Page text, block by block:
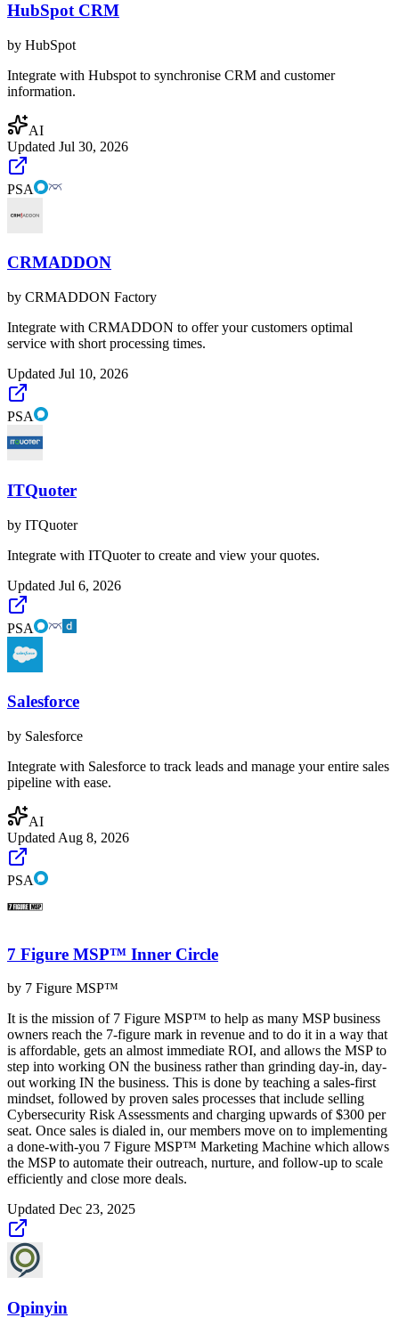
HubSpot CRM
by HubSpot
Integrate with Hubspot to synchronise CRM and customer
information.
AI
Updated Jul 30, 2026
PSA
CRMADDON
by CRMADDON Factory
Integrate with CRMADDON to offer your customers optimal
service with short processing times.
Updated Jul 10, 2026
PSA
ITQuoter
by ITQuoter
Integrate with ITQuoter to create and view your quotes.
Updated Jul 6, 2026
PSA
Salesforce
by Salesforce
Integrate with Salesforce to track leads and manage your entire sales
pipeline with ease.
AI
Updated Aug 8, 2026
PSA
7 Figure MSP™ Inner Circle
by 7 Figure MSP™
It is the mission of 7 Figure MSP™ to help as many MSP business
owners reach the 7-figure mark in revenue and to do it in a way that
is affordable, gets an almost immediate ROI, and allows the MSP to
step into working ON the business rather than grinding day-in, day-
out working IN the business. This is done by teaching a sales-first
mindset, followed by proven sales processes that include selling
Cybersecurity Risk Assessments and charging upwards of $300 per
seat. Once sales is dialed in, our members move on to implementing
a done-with-you 7 Figure MSP™ Marketing Machine which allows
the MSP to automate their outreach, nurture, and follow-up to scale
efficiently and close more deals.
Updated Dec 23, 2025
Opinyin